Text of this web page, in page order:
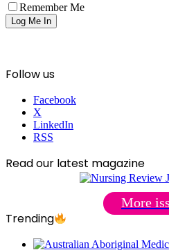
Remember Me
Follow us
Facebook
X
LinkedIn
RSS
Read our latest magazine
More
Trending